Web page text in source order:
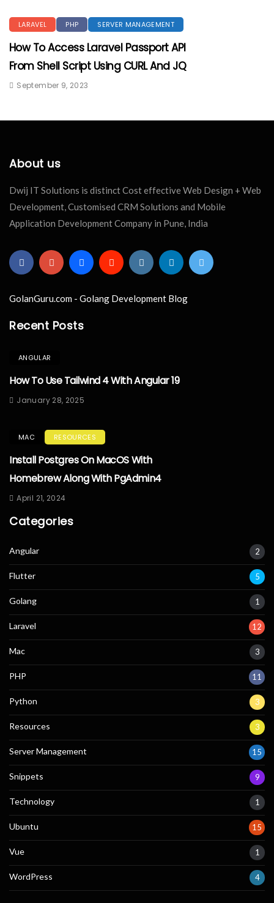
LARAVEL PHP SERVER MANAGEMENT
How To Access Laravel Passport API
From Shell Script Using CURL And JQ
September 9, 2023
About us
Dwij IT Solutions is distinct Cost effective Web Design + Web
Development, Customised CRM Solutions and Mobile
Application Development Company in Pune, India
GolanGuru.com - Golang Development Blog
Recent Posts
ANGULAR
How To Use Tailwind 4 With Angular 19
January 28, 2025
MAC RESOURCES
Install Postgres On MacOS With
Homebrew Along With PgAdmin4
April 21, 2024
Categories
Angular 2
Flutter 5
Golang 1
Laravel 12
Mac 3
PHP 11
Python 3
Resources 3
Server Management 15
Snippets 9
Technology 1
Ubuntu 15
Vue 1
WordPress 4